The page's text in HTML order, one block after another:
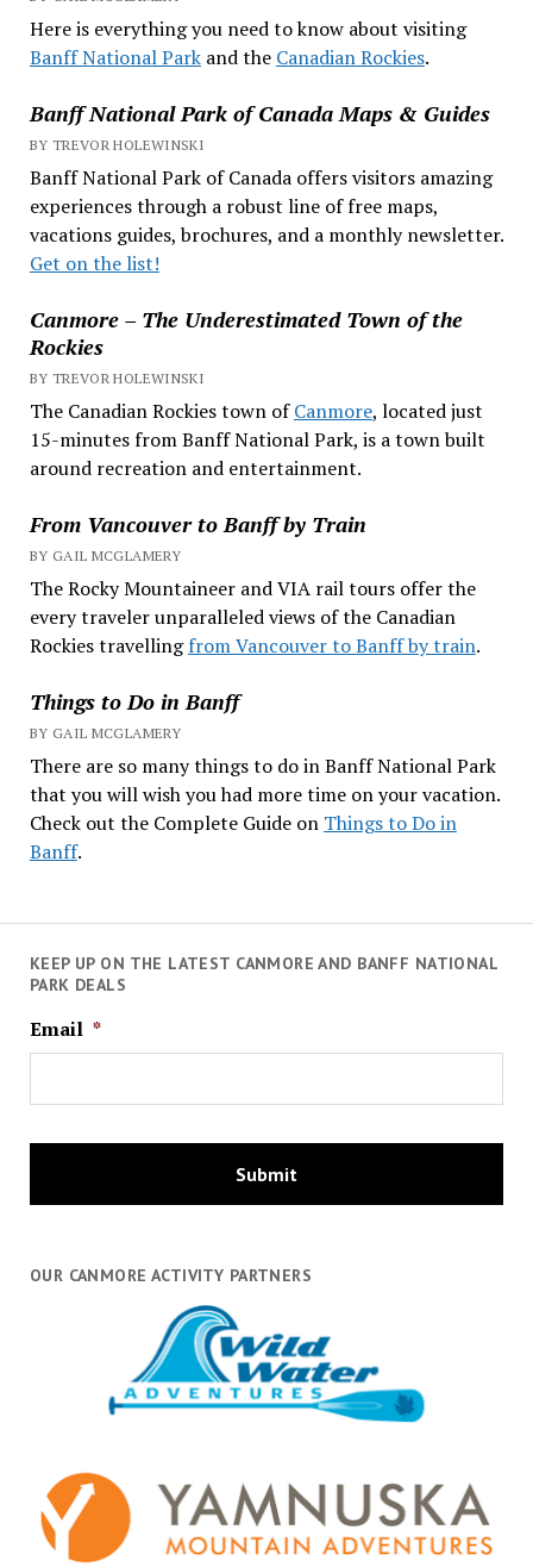
Here is everything you need to know about visiting
Banff National Parkand the Canadian Rockies.
Banff National Park of Canada Maps & Guides
BY TREVOR HOLEWINSKI
Banff National Park of Canada offers visitors amazing
experiences through a robust line of free maps,
vacations guides, brochures, and a monthly newsletter.
Get on the list!
Canmore – The Underestimated Town of the
Rockies
BY TREVOR HOLEWINSKI
The Canadian Rockies town ofCanmore, located just
15-minutes from Banff National Park, is a town built
around recreation and entertainment.
From Vancouver to Banff by Train
BY GAIL MCGLAMERY
The Rocky Mountaineer and VIA rail tours offer the
every traveler unparalleled views of the Canadian
Rockies travellingfrom Vancouver to Banff by train.
Things to Do in Banff
BY GAIL MCGLAMERY
There are so many things to do in Banff National Park
that you will wish you had more time on your vacation.
Check out the Complete Guide on Things to Do in
Banff.
KEEP UP ON THE LATEST CANMORE AND BANFF NATIONAL
PARK DEALS
Email *
OUR CANMORE ACTIVITY PARTNERS